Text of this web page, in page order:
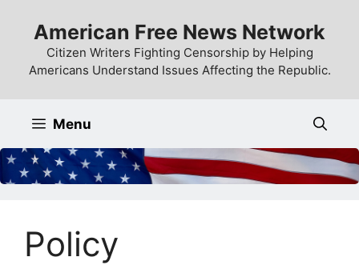
content
American Free News Network
Citizen Writers Fighting Censorship by Helping
Americans Understand Issues Affecting the Republic.
Menu
Policy